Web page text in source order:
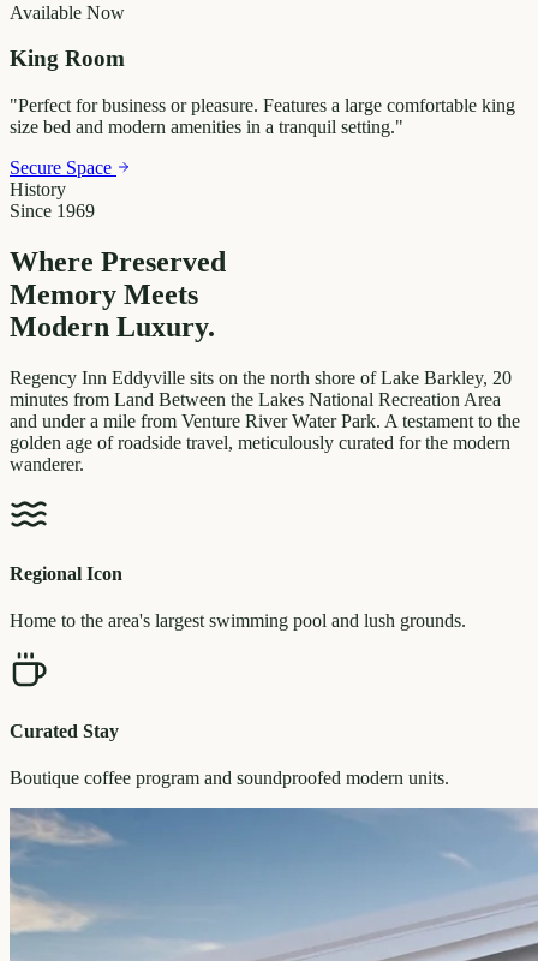
Available Now
King Room
"Perfect for business or pleasure. Features a large comfortable king
size bed and modern amenities in a tranquil setting."
Secure Space
History
Since 1969
Where Preserved
Memory Meets
Modern Luxury.
Regency Inn Eddyville sits on the north shore of Lake Barkley, 20
minutes from Land Between the Lakes National Recreation Area
and under a mile from Venture River Water Park. A testament to the
golden age of roadside travel, meticulously curated for the modern
wanderer.
Regional Icon
Home to the area's largest swimming pool and lush grounds.
Curated Stay
Boutique coffee program and soundproofed modern units.